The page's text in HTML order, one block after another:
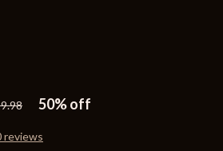
reviews
50%off